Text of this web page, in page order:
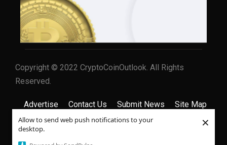
Allow to send web push notifications to your
desktop.
×
Copyright © 2022 CryptoCoinOutlook. All Rights
Reserved.
Advertise Contact Us Submit News Site Map
Terms & Conditions